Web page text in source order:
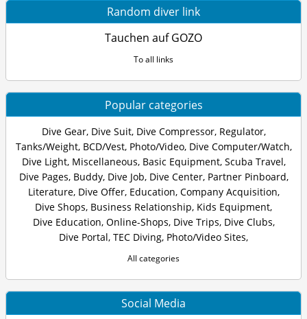
Random diver link
Tauchen auf GOZO
To all links
Popular categories
Dive Gear, Dive Suit, Dive Compressor, Regulator,
Tanks/Weight, BCD/Vest, Photo/Video, Dive Computer/Watch,
Dive Light, Miscellaneous, Basic Equipment, Scuba Travel,
Dive Pages, Buddy, Dive Job, Dive Center, Partner Pinboard,
Literature, Dive Offer, Education, Company Acquisition,
Dive Shops, Business Relationship, Kids Equipment,
Dive Education, Online-Shops, Dive Trips, Dive Clubs,
Dive Portal, TEC Diving, Photo/Video Sites,
All categories
Social Media